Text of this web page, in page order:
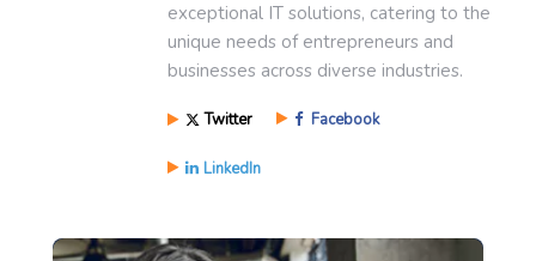
exceptional IT solutions, catering to the
unique needs of entrepreneurs and
businesses across diverse industries.
Twitter Facebook
LinkedIn